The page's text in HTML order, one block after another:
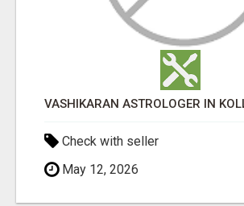
VASHIKARAN ASTROLOGER IN
Check with seller
May 12, 2026